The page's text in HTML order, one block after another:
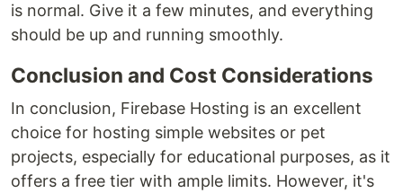
is normal. Give it a few minutes, and everything
should be up and running smoothly.
Conclusion and Cost Considerations
In conclusion, Firebase Hosting is an excellent
choice for hosting simple websites or pet
projects, especially for educational purposes, as it
offers a free tier with ample limits. However, it's